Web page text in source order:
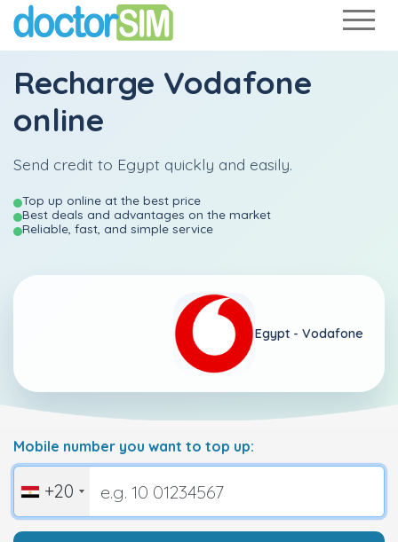
Recharge Vodafone
online
Send credit to Egypt quickly and easily.
Top up online at the best price
Best deals and advantages on the market
Reliable, fast, and simple service
Egypt - Vodafone
Mobile number you want to top up:
+20